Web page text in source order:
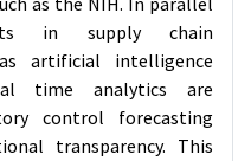
in supply chain
artificial intelligence
time analytics are
control forecasting
transparency. This